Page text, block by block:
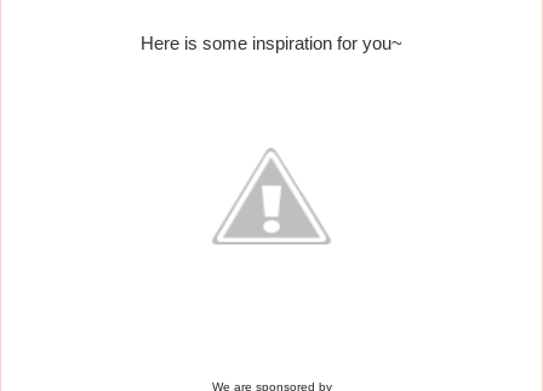
Here is some inspiration for you~
We are sponsored by